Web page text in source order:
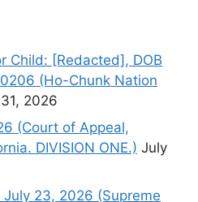
Child: [Redacted], DOB
(Ho-Chunk Nation
2026
(Court of Appeal,
DIVISION ONE.) July
23, 2026 (Supreme